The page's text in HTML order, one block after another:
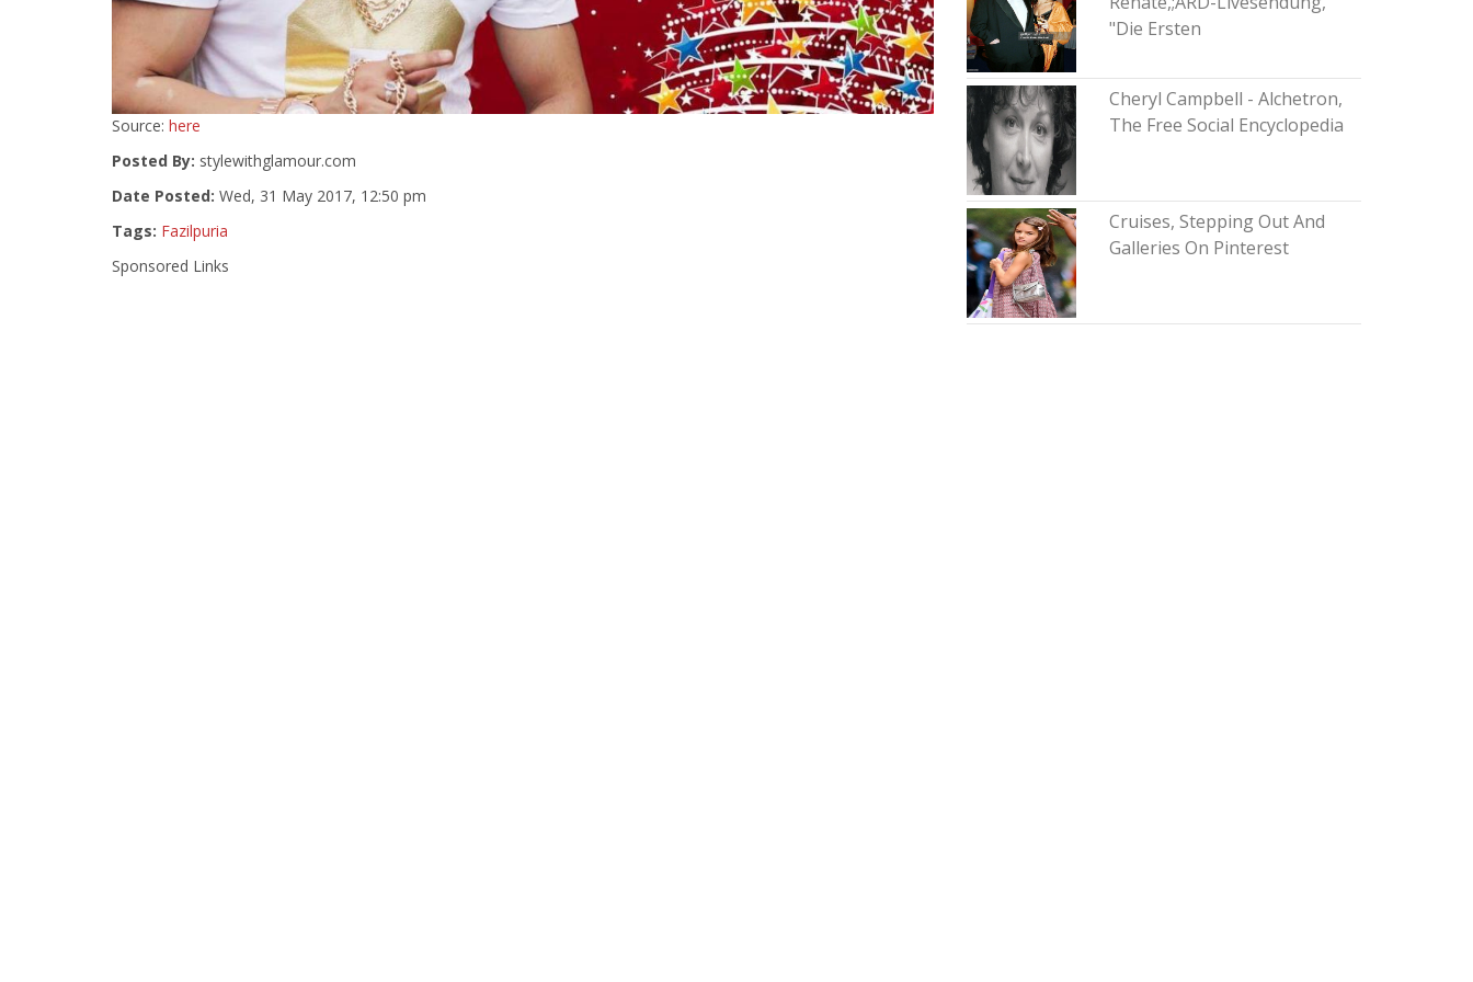
Source: here
Posted By: stylewithglamour.com
Date Posted: Wed, 31 May 2017, 12:50 pm
Tags: Fazilpuria
Sponsored Links
"Die Ersten
Cheryl Campbell - Alchetron,
The Free Social Encyclopedia
Cruises, Stepping Out And
Galleries On Pinterest